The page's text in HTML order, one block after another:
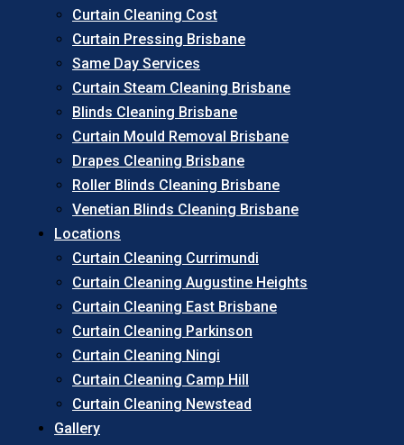
Curtain Cleaning Cost
Curtain Pressing Brisbane
Same Day Services
Curtain Steam Cleaning Brisbane
Blinds Cleaning Brisbane
Curtain Mould Removal Brisbane
Drapes Cleaning Brisbane
Roller Blinds Cleaning Brisbane
Venetian Blinds Cleaning Brisbane
Locations
Curtain Cleaning Currimundi
Curtain Cleaning Augustine Heights
Curtain Cleaning East Brisbane
Curtain Cleaning Parkinson
Curtain Cleaning Ningi
Curtain Cleaning Camp Hill
Curtain Cleaning Newstead
Gallery